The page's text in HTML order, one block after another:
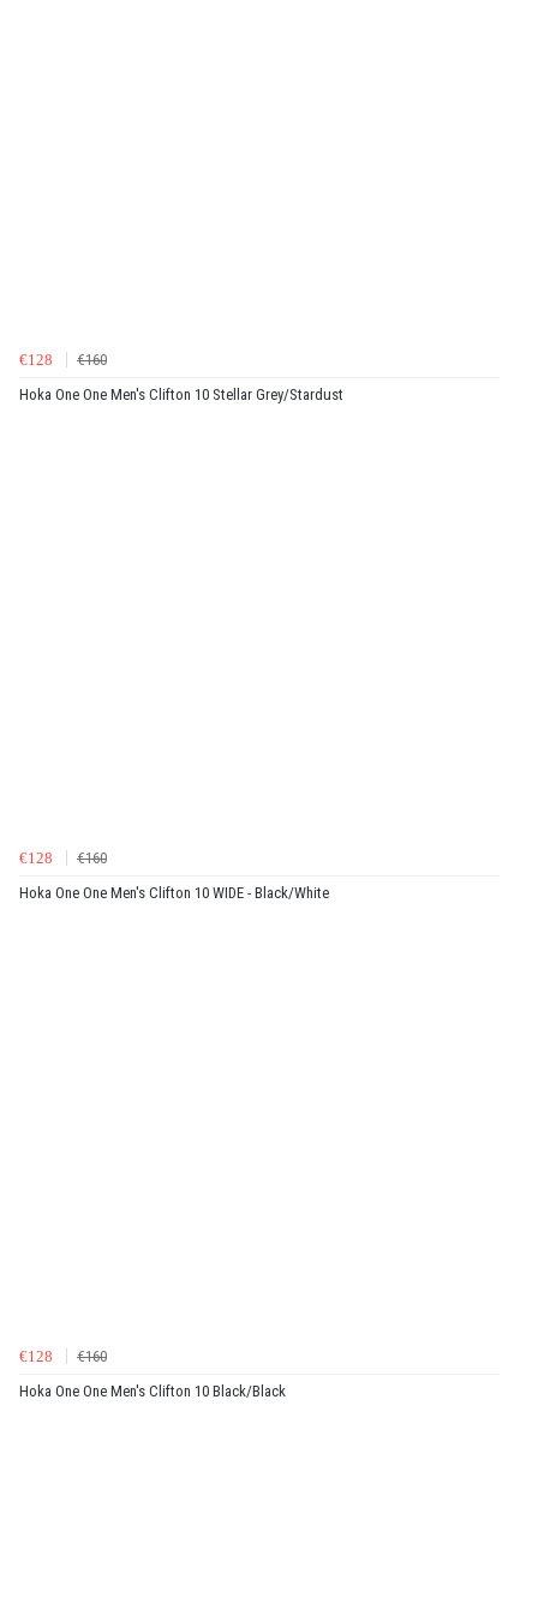
€128
€160
Hoka One One Men's Clifton 10 Stellar Grey/Stardust
€128
€160
Hoka One One Men's Clifton 10 WIDE - Black/White
€128
€160
Hoka One One Men's Clifton 10 Black/Black